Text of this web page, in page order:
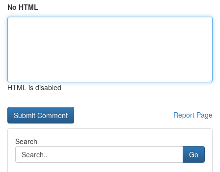
No HTML
HTML is disabled
Report Page
Search
Go